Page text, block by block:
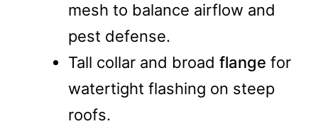
mesh to balance airflow and
pest defense.
Tall collar and broad flange for
watertight flashing on steep
roofs.